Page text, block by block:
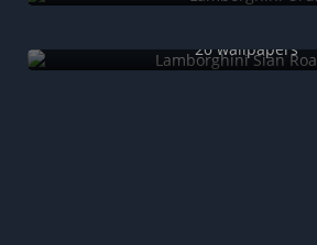
20 wallpapers